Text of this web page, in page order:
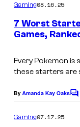
e
n
t
Gaming08.16.25
7 Worst
Games,
Every Pokemon is
these starters are
By Amanda Kay OaksC
Gaming07.17.25